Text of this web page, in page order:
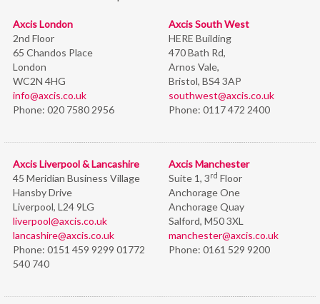
Axcis London
2nd Floor
65 Chandos Place
London
WC2N 4HG
info@axcis.co.uk
Phone: 020 7580 2956
Axcis South West
HERE Building
470 Bath Rd,
Arnos Vale,
Bristol, BS4 3AP
southwest@axcis.co.uk
Phone: 0117 472 2400
Axcis Liverpool & Lancashire
45 Meridian Business Village
Hansby Drive
Liverpool, L24 9LG
liverpool@axcis.co.uk
lancashire@axcis.co.uk
Phone: 0151 459 9299 01772
540 740
Axcis Manchester
Suite 1, 3rd Floor
Anchorage One
Anchorage Quay
Salford, M50 3XL
manchester@axcis.co.uk
Phone: 0161 529 9200